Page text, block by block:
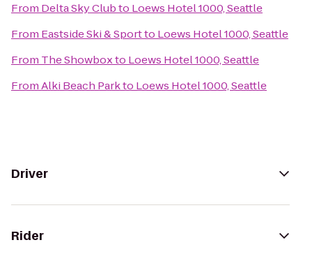
From Delta Sky Clubto Loews Hotel 1000, Seattle
From Eastside Ski & Sportto Loews Hotel 1000, Seattle
From The Showboxto Loews Hotel 1000, Seattle
FromAlki Beach Parkto Loews Hotel 1000, Seattle
Driver
Rider